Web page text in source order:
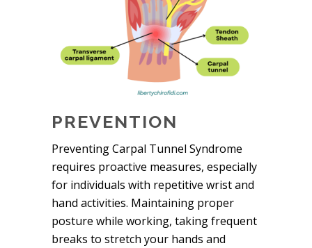
PREVENTION
Preventing Carpal Tunnel Syndrome
requires proactive measures, especially
for individuals with repetitive wrist and
hand activities. Maintaining proper
posture while working, taking frequent
breaks to stretch your hands and